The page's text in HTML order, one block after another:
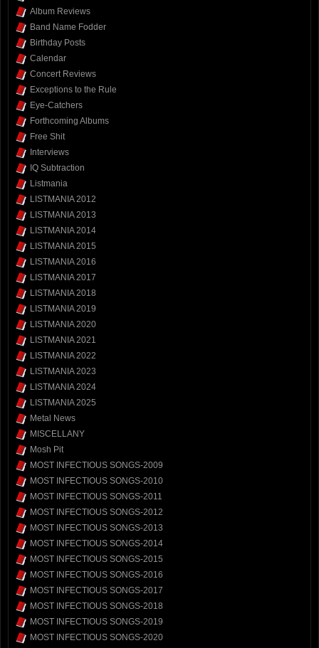
Album Reviews
Band Name Fodder
Birthday Posts
Calendar
Concert Reviews
Exceptions to the Rule
Eye-Catchers
Forthcoming Albums
Free Shit
Interviews
IQ Subtraction
Listmania
LISTMANIA 2012
LISTMANIA 2013
LISTMANIA 2014
LISTMANIA 2015
LISTMANIA 2016
LISTMANIA 2017
LISTMANIA 2018
LISTMANIA 2019
LISTMANIA 2020
LISTMANIA 2021
LISTMANIA 2022
LISTMANIA 2023
LISTMANIA 2024
LISTMANIA 2025
Metal News
MISCELLANY
Mosh Pit
MOST INFECTIOUS SONGS-2009
MOST INFECTIOUS SONGS-2010
MOST INFECTIOUS SONGS-2011
MOST INFECTIOUS SONGS-2012
MOST INFECTIOUS SONGS-2013
MOST INFECTIOUS SONGS-2014
MOST INFECTIOUS SONGS-2015
MOST INFECTIOUS SONGS-2016
MOST INFECTIOUS SONGS-2017
MOST INFECTIOUS SONGS-2018
MOST INFECTIOUS SONGS-2019
MOST INFECTIOUS SONGS-2020